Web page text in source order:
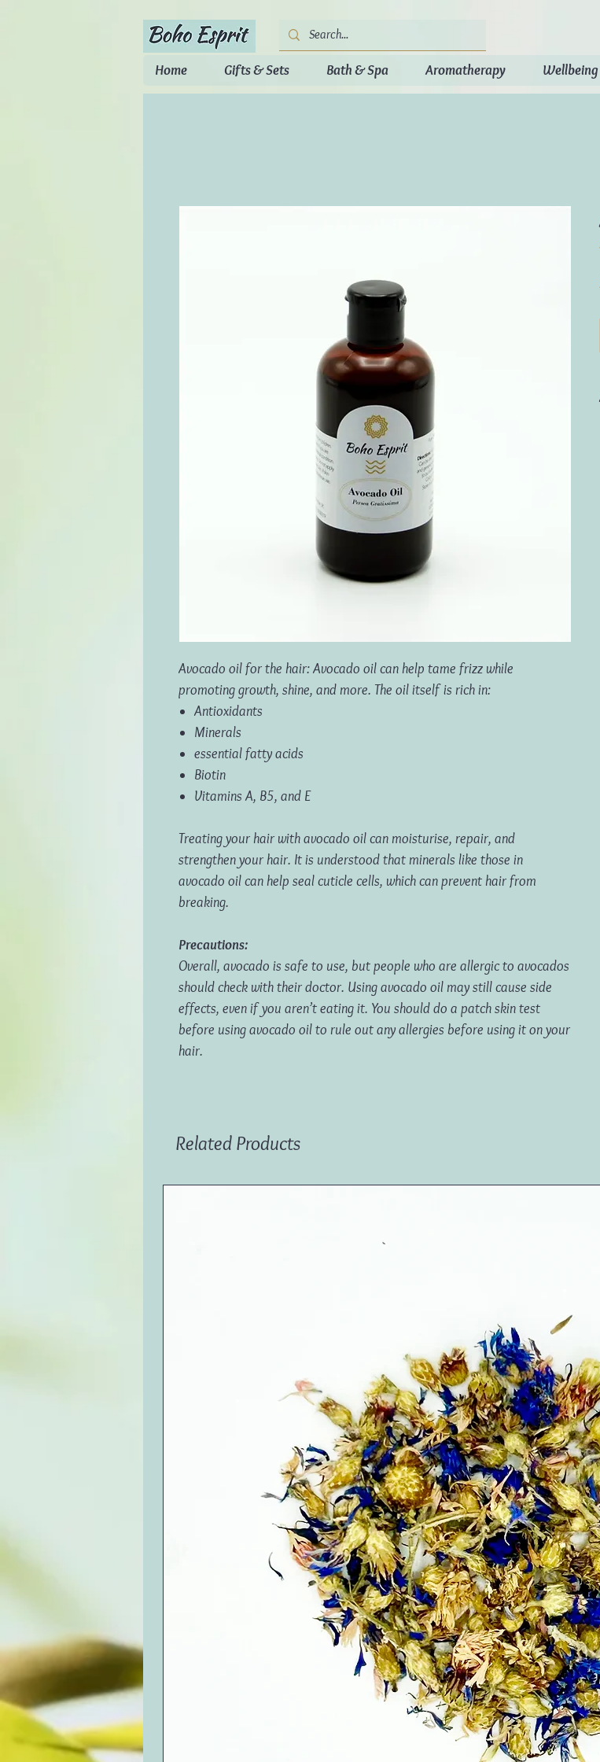
Home Gifts & Sets Bath & Spa Aromatherapy Wellbeing
Avocado oil for the hair: Avocado oil can help tame frizz while
promoting growth, shine, and more. The oil itself is rich in:
Antioxidants
Minerals
essential fatty acids
Biotin
Vitamins A, B5, and E
Treating your hair with avocado oil can moisturise, repair, and
strengthen your hair. It is understood that minerals like those in
avocado oil can help seal cuticle cells, which can prevent hair from
breaking.
Precautions:
Overall, avocado is safe to use, but people who are allergic to avocados
should check with their doctor. Using avocado oil may still cause side
effects, even if you aren’t eating it. You should do a patch skin test
before using avocado oil to rule out any allergies before using it on your
hair.
Related Products